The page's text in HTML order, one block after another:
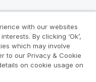
with our websites
By clicking ‘Ok’,
which may involve
to our Privacy & Cookie
on cookie usage on